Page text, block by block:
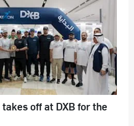
off at DXB for the